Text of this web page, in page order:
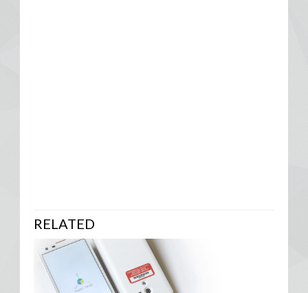
RELATED